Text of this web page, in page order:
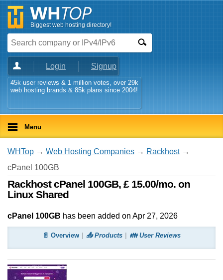
Biggest web hosting directory!
Login Signup
45k user reviews & 1 million votes, over 29k
web hosting brands & 85k plans since 2004!
Menu
WHTop → Web Hosting Companies → Rackhost→
cPanel 100GB
Rackhost cPanel 100GB, £ 15.00/mo. on
Linux Shared
cPanel 100GB has been added on Apr 27, 2026
📄 Overview 📤 Products 👪 User Reviews